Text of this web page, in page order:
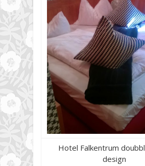
Hotel Falkentrum
design